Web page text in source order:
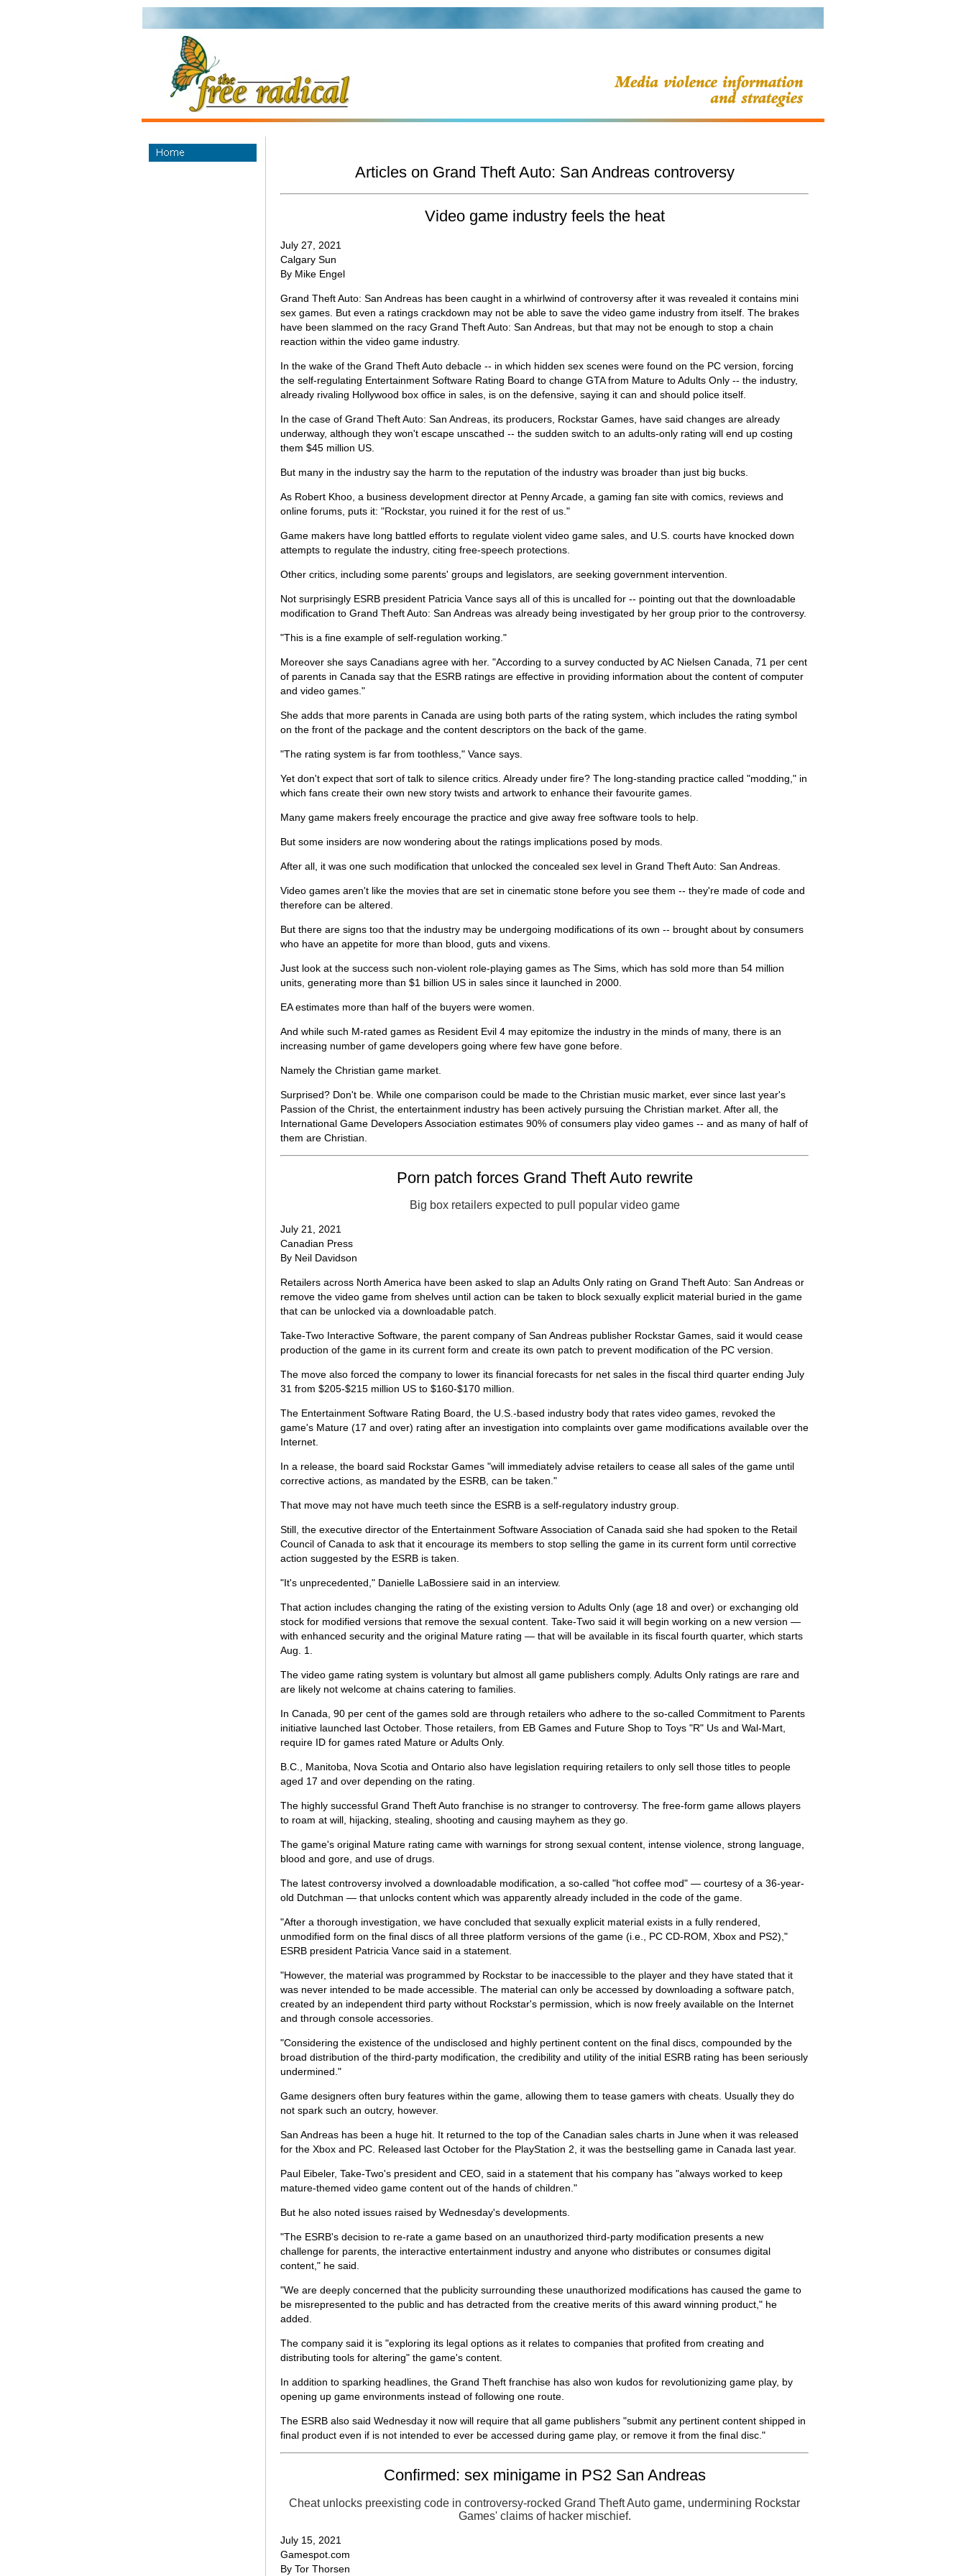
Articles on Grand Theft Auto: San Andreas controversy
Video game industry feels the heat
July 27, 2021
Calgary Sun
By Mike Engel
Grand Theft Auto: San Andreas has been caught in a whirlwind of controversy after it was revealed it contains mini
sex games. But even a ratings crackdown may not be able to save the video game industry from itself. The brakes
have been slammed on the racy Grand Theft Auto: San Andreas, but that may not be enough to stop a chain
reaction within the video game industry.
In the wake of the Grand Theft Auto debacle -- in which hidden sex scenes were found on the PC version, forcing
the self-regulating Entertainment Software Rating Board to change GTA from Mature to Adults Only -- the industry,
already rivaling Hollywood box office in sales, is on the defensive, saying it can and should police itself.
In the case of Grand Theft Auto: San Andreas, its producers, Rockstar Games, have said changes are already
underway, although they won't escape unscathed -- the sudden switch to an adults-only rating will end up costing
them $45 million US.
But many in the industry say the harm to the reputation of the industry was broader than just big bucks.
As Robert Khoo, a business development director at Penny Arcade, a gaming fan site with comics, reviews and
online forums, puts it: "Rockstar, you ruined it for the rest of us."
Game makers have long battled efforts to regulate violent video game sales, and U.S. courts have knocked down
attempts to regulate the industry, citing free-speech protections.
Other critics, including some parents' groups and legislators, are seeking government intervention.
Not surprisingly ESRB president Patricia Vance says all of this is uncalled for -- pointing out that the downloadable
modification to Grand Theft Auto: San Andreas was already being investigated by her group prior to the controversy.
"This is a fine example of self-regulation working."
Moreover she says Canadians agree with her. "According to a survey conducted by AC Nielsen Canada, 71 per cent
of parents in Canada say that the ESRB ratings are effective in providing information about the content of computer
and video games."
She adds that more parents in Canada are using both parts of the rating system, which includes the rating symbol
on the front of the package and the content descriptors on the back of the game.
"The rating system is far from toothless," Vance says.
Yet don't expect that sort of talk to silence critics. Already under fire? The long-standing practice called "modding," in
which fans create their own new story twists and artwork to enhance their favourite games.
Many game makers freely encourage the practice and give away free software tools to help.
But some insiders are now wondering about the ratings implications posed by mods.
After all, it was one such modification that unlocked the concealed sex level in Grand Theft Auto: San Andreas.
Video games aren't like the movies that are set in cinematic stone before you see them -- they're made of code and
therefore can be altered.
But there are signs too that the industry may be undergoing modifications of its own -- brought about by consumers
who have an appetite for more than blood, guts and vixens.
Just look at the success such non-violent role-playing games as The Sims, which has sold more than 54 million
units, generating more than $1 billion US in sales since it launched in 2000.
EA estimates more than half of the buyers were women.
And while such M-rated games as Resident Evil 4 may epitomize the industry in the minds of many, there is an
increasing number of game developers going where few have gone before.
Namely the Christian game market.
Surprised? Don't be. While one comparison could be made to the Christian music market, ever since last year's
Passion of the Christ, the entertainment industry has been actively pursuing the Christian market. After all, the
International Game Developers Association estimates 90% of consumers play video games -- and as many of half of
them are Christian.
Porn patch forces Grand Theft Auto rewrite
Big box retailers expected to pull popular video game
July 21, 2021
Canadian Press
By Neil Davidson
Retailers across North America have been asked to slap an Adults Only rating on Grand Theft Auto: San Andreas or
remove the video game from shelves until action can be taken to block sexually explicit material buried in the game
that can be unlocked via a downloadable patch.
Take-Two Interactive Software, the parent company of San Andreas publisher Rockstar Games, said it would cease
production of the game in its current form and create its own patch to prevent modification of the PC version.
The move also forced the company to lower its financial forecasts for net sales in the fiscal third quarter ending July
31 from $205-$215 million US to $160-$170 million.
The Entertainment Software Rating Board, the U.S.-based industry body that rates video games, revoked the
game's Mature (17 and over) rating after an investigation into complaints over game modifications available over the
Internet.
In a release, the board said Rockstar Games "will immediately advise retailers to cease all sales of the game until
corrective actions, as mandated by the ESRB, can be taken."
That move may not have much teeth since the ESRB is a self-regulatory industry group.
Still, the executive director of the Entertainment Software Association of Canada said she had spoken to the Retail
Council of Canada to ask that it encourage its members to stop selling the game in its current form until corrective
action suggested by the ESRB is taken.
"It's unprecedented," Danielle LaBossiere said in an interview.
That action includes changing the rating of the existing version to Adults Only (age 18 and over) or exchanging old
stock for modified versions that remove the sexual content. Take-Two said it will begin working on a new version —
with enhanced security and the original Mature rating — that will be available in its fiscal fourth quarter, which starts
Aug. 1.
The video game rating system is voluntary but almost all game publishers comply. Adults Only ratings are rare and
are likely not welcome at chains catering to families.
In Canada, 90 per cent of the games sold are through retailers who adhere to the so-called Commitment to Parents
initiative launched last October. Those retailers, from EB Games and Future Shop to Toys "R" Us and Wal-Mart,
require ID for games rated Mature or Adults Only.
B.C., Manitoba, Nova Scotia and Ontario also have legislation requiring retailers to only sell those titles to people
aged 17 and over depending on the rating.
The highly successful Grand Theft Auto franchise is no stranger to controversy. The free-form game allows players
to roam at will, hijacking, stealing, shooting and causing mayhem as they go.
The game's original Mature rating came with warnings for strong sexual content, intense violence, strong language,
blood and gore, and use of drugs.
The latest controversy involved a downloadable modification, a so-called "hot coffee mod" — courtesy of a 36-year-
old Dutchman — that unlocks content which was apparently already included in the code of the game.
"After a thorough investigation, we have concluded that sexually explicit material exists in a fully rendered,
unmodified form on the final discs of all three platform versions of the game (i.e., PC CD-ROM, Xbox and PS2),"
ESRB president Patricia Vance said in a statement.
"However, the material was programmed by Rockstar to be inaccessible to the player and they have stated that it
was never intended to be made accessible. The material can only be accessed by downloading a software patch,
created by an independent third party without Rockstar's permission, which is now freely available on the Internet
and through console accessories.
"Considering the existence of the undisclosed and highly pertinent content on the final discs, compounded by the
broad distribution of the third-party modification, the credibility and utility of the initial ESRB rating has been seriously
undermined."
Game designers often bury features within the game, allowing them to tease gamers with cheats. Usually they do
not spark such an outcry, however.
San Andreas has been a huge hit. It returned to the top of the Canadian sales charts in June when it was released
for the Xbox and PC. Released last October for the PlayStation 2, it was the bestselling game in Canada last year.
Paul Eibeler, Take-Two's president and CEO, said in a statement that his company has "always worked to keep
mature-themed video game content out of the hands of children."
But he also noted issues raised by Wednesday's developments.
"The ESRB's decision to re-rate a game based on an unauthorized third-party modification presents a new
challenge for parents, the interactive entertainment industry and anyone who distributes or consumes digital
content," he said.
"We are deeply concerned that the publicity surrounding these unauthorized modifications has caused the game to
be misrepresented to the public and has detracted from the creative merits of this award winning product," he
added.
The company said it is "exploring its legal options as it relates to companies that profited from creating and
distributing tools for altering" the game's content.
In addition to sparking headlines, the Grand Theft franchise has also won kudos for revolutionizing game play, by
opening up game environments instead of following one route.
The ESRB also said Wednesday it now will require that all game publishers "submit any pertinent content shipped in
final product even if is not intended to ever be accessed during game play, or remove it from the final disc."
Confirmed: sex minigame in PS2 San Andreas
Cheat unlocks preexisting code in controversy-rocked Grand Theft Auto game, undermining Rockstar
Games' claims of hacker mischief.
July 15, 2021
Gamespot.com
By Tor Thorsen